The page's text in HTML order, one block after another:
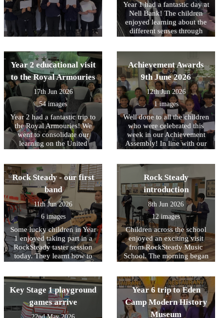
Year 1 had a fantastic day at
Nell Bank! The children
enjoyed learning about the
different senses through
enjoyed pond dipping,
which was a firm favourite,
water play and minibeast
hunting. Following the visit
we received a lovely email
from the team at Nell Bank
complementing the children
on their engagement and
behaviour. Well done to
them all.
Year 2 educational visit
to the Royal Armouries
17th Jun 2026
54 images
Year 2 had a fantastic trip to
the Royal Armouries! We
went to consolidate our
learning on the United
the workshop, the children
learned about how knights
and castles were introduced
to Britain by William the
Conqueror after the Battle of
Hastings in 1066. They took
part in hands-on activities,
dressing up as squires and
learning about their roles,
including serving food,
scooping poo, and cleaning
explored the different parts
of a knight’s armour,
learning their official names
and how each piece helped
protect the knight in battle.
Achievement Awards
9th June 2026
12th Jun 2026
1 images
Well done to all the children
who were celebrated this
week in our Achievement
Assembly! In line with our
RESPECTFUL to our
environment
Rock Steady - our first
band
11th Jun 2026
6 images
Some lucky children in Year
1 enjoyed taking part in a
RockSteady taster session
today. They learnt how to
Dolly-Rose commented "that
was so much fun, I liked
playing the drums and
making music!" Junaid
Rock Steady
introduction
8th Jun 2026
12 images
Children across the school
enjoyed an exciting visit
from RockSteady Music
School. The morning began
introduced to a range of
instruments and heard
popular songs performed
live. The children sang
Key Stage 1 playground
games arrive
Year 6 trip to Eden
Camp Modern History
Museum